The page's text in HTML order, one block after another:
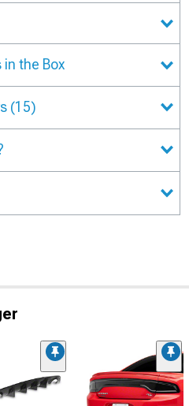
in the Box
(15)